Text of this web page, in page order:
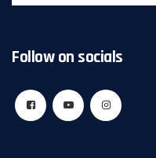
Follow on socials